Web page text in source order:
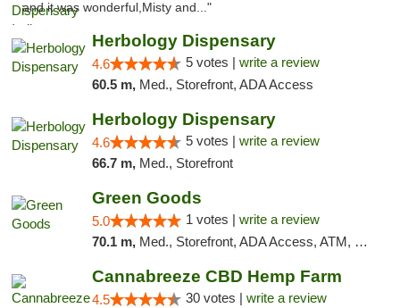
and it was wonderful,Misty and..."
Herbology Dispensary
4.6 5 votes | write a review
60.5 m, Med., Storefront, ADA Access
Herbology Dispensary
4.6 5 votes | write a review
66.7 m, Med., Storefront
Green Goods
5.0 1 votes | write a review
70.1 m, Med., Storefront, ADA Access, ATM, Pickup
Cannabreeze CBD Hemp Farm
4.5 30 votes | write a review